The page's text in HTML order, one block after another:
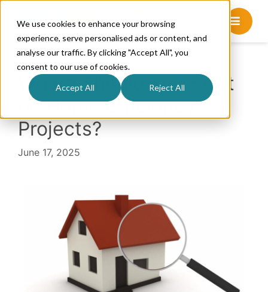
We use cookies to enhance your browsing
experience, serve personalised ads or content, and
analyse our traffic. By clicking "Accept All", you
consent to our use of cookies.
Accept All Reject All
Where Should You Start
on Home Efficiency
Projects?
June 17, 2025